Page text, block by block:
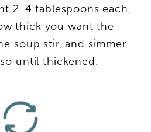
2-4 tablespoons each,
thick you want the
soup stir, and simmer
until thickened.